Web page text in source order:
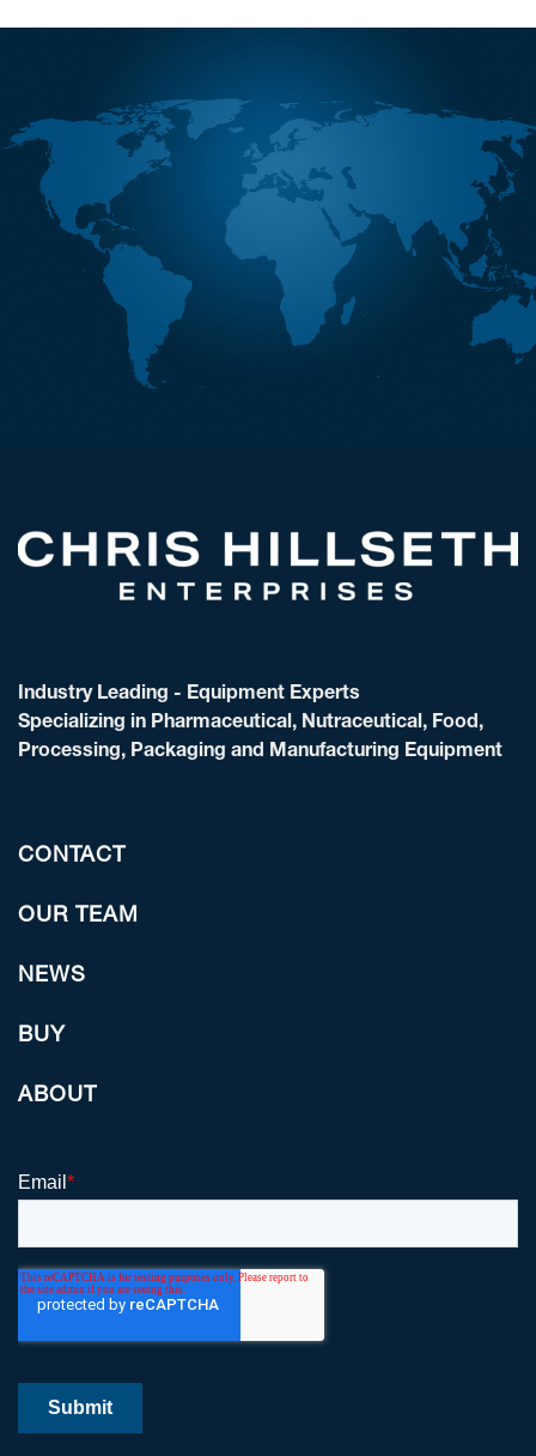
Industry Leading - Equipment Experts
Specializing in Pharmaceutical, Nutraceutical, Food,
Processing, Packaging and Manufacturing Equipment
CONTACT
OUR TEAM
NEWS
BUY
ABOUT